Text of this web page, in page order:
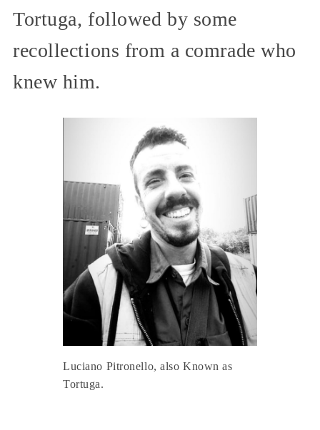
Tortuga, followed by some
recollections from a comrade who
knew him.
Luciano Pitronello, also Known as
Tortuga.